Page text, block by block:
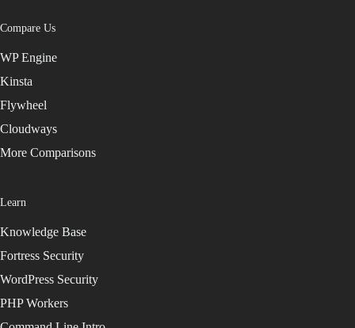
Compare Us
WP Engine
Kinsta
Flywheel
Cloudways
More Comparisons
Learn
Knowledge Base
Fortress Security
WordPress Security
PHP Workers